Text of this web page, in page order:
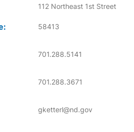
112 Northeast 1st Street
58413
701.288.5141
701.288.3671
gketterl@nd.gov